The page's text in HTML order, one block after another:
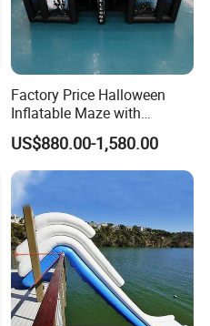
Factory Price Halloween
Inflatable Maze with
Pumpkin Tunnel for Party
Rentals
US$880.00-1,580.00